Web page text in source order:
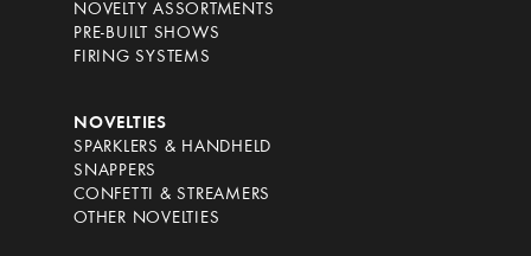
NOVELTY ASSORTMENTS
PRE-BUILT SHOWS
FIRING SYSTEMS
NOVELTIES
SPARKLERS & HANDHELD
SNAPPERS
CONFETTI & STREAMERS
OTHER NOVELTIES